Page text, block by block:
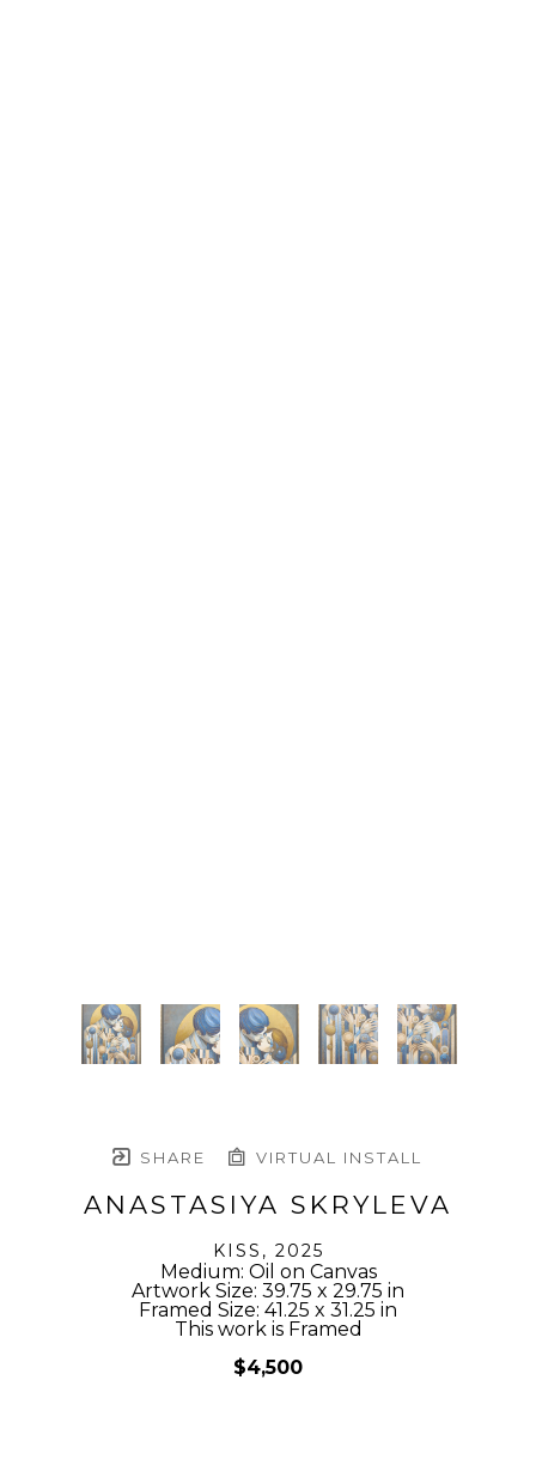
SHARE VIRTUAL INSTALL
ANASTASIYA SKRYLEVA
KISS , 2025
Medium: Oil on Canvas
Artwork Size: 39.75 x 29.75 in
Framed Size: 41.25 x 31.25 in
This work is Framed
$4,500